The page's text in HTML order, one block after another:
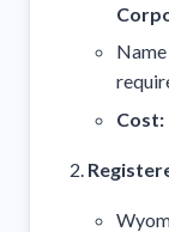
Cost: